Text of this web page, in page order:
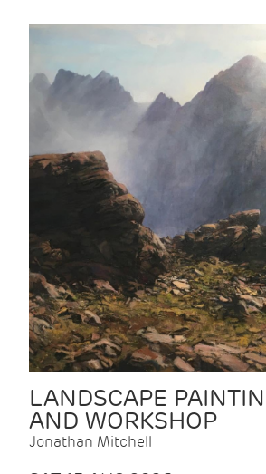
LANDSCAPE
AND WORKSHOP
Jonathan Mitchell